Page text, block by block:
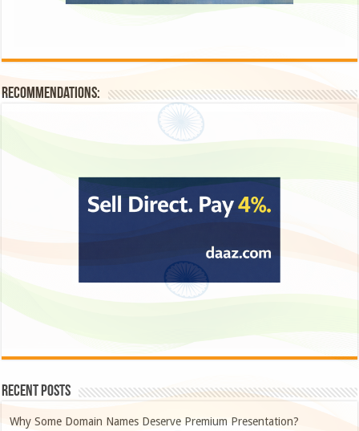
Recommendations:
Recent Posts
Why Some Domain Names Deserve Premium Presentation?